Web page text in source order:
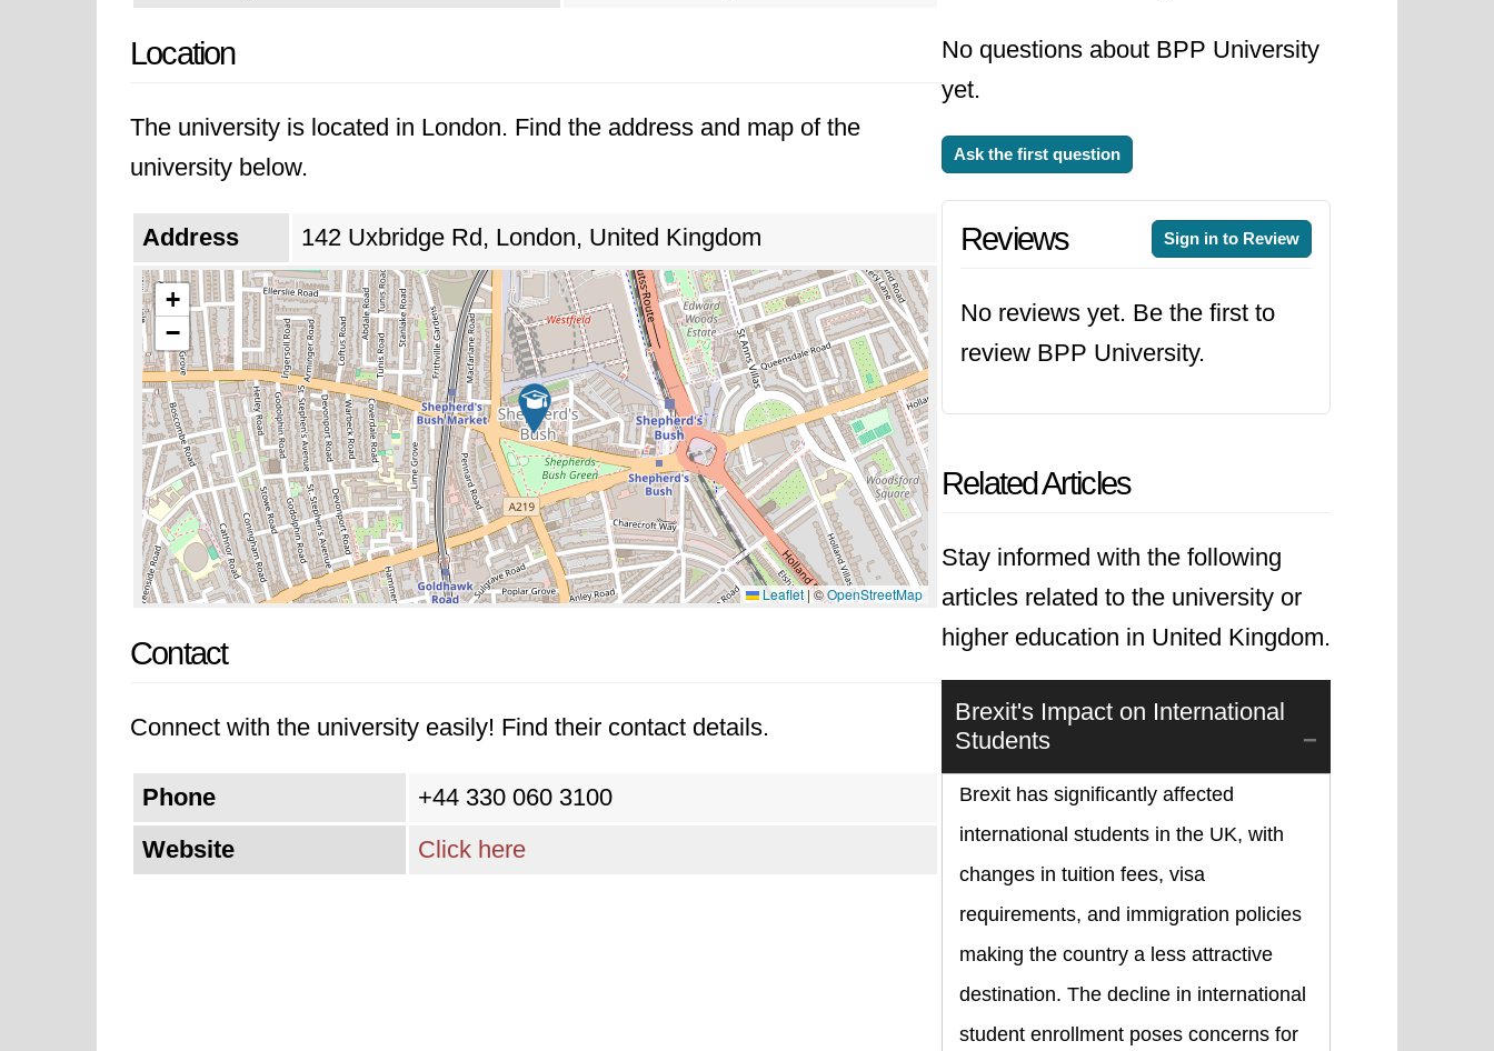
Location
The university is located in London. Find the address and map of the
university below.
Address 142 Uxbridge Rd, London, United Kingdom
+
−
Leaflet |©OpenStreetMap
Contact
Connect with the university easily! Find their contact details.
Phone
+44 330 060 3100
Website
Click here
No questions about BPP University
yet.
Ask the first question
Reviews Sign in to Review
No reviews yet. Be the first to
review BPP University.
Related Articles
Stay informed with the following
articles related to the university or
higher education in United Kingdom.
Brexit's Impact on International
Students
Brexit has significantly affected
international students in the UK, with
changes in tuition fees, visa
requirements, and immigration policies
making the country a less attractive
destination. The decline in international
student enrollment poses concerns for